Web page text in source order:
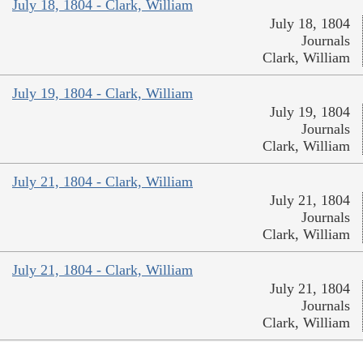
July 18, 1804 - Clark, William
July 18, 1804
Journals
Clark, William
July 19, 1804 - Clark, William
July 19, 1804
Journals
Clark, William
July 21, 1804 - Clark, William
July 21, 1804
Journals
Clark, William
July 21, 1804 - Clark, William
July 21, 1804
Journals
Clark, William